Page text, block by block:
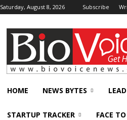
Saturday, August 8, 2026 Subscribe
BioVoiceNews
HOME NEWS BYTES
STARTUP TRACKER FACE